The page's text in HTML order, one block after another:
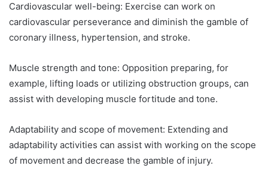
How Does Regular Exercise Improve Cardiovascular
Health?
Density?
How Does Exercise Improve Immune Function?
FAQs about The Benefits of Regular Exercise
Cardiovascular well-being: Exercise can work on
cardiovascular perseverance and diminish the gamble of
coronary illness, hypertension, and stroke.
Muscle strength and tone: Opposition preparing, for
example, lifting loads or utilizing obstruction groups, can
assist with developing muscle fortitude and tone.
Adaptability and scope of movement: Extending and
adaptability activities can assist with working on the scope
of movement and decrease the gamble of injury.